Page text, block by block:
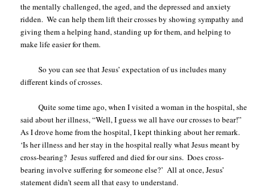
the mentally challenged, the aged, and the depressed and anxiety
ridden. We can help them lift their crosses by showing sympathy and
giving them a helping hand, standing up for them, and helping to
make life easier for them.
So you can see that Jesus’ expectation of us includes many
different kinds of crosses.
Quite some time ago, when I visited a woman in the hospital, she
said about her illness, “Well, I guess we all have our crosses to bear!”
As I drove home from the hospital, I kept thinking about her remark.
‘Is her illness and her stay in the hospital really what Jesus meant by
cross-bearing? Jesus suffered and died for our sins. Does cross-
bearing involve suffering for someone else?’ All at once, Jesus’
statement didn’t seem all that easy to understand.